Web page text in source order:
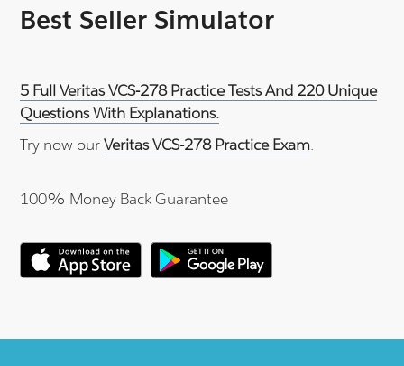
Best Seller Simulator
5 Full Veritas VCS-278 Practice Tests And 220 Unique
Questions With Explanations.
Try now ourVeritas VCS-278 Practice Exam.
100% Money Back Guarantee